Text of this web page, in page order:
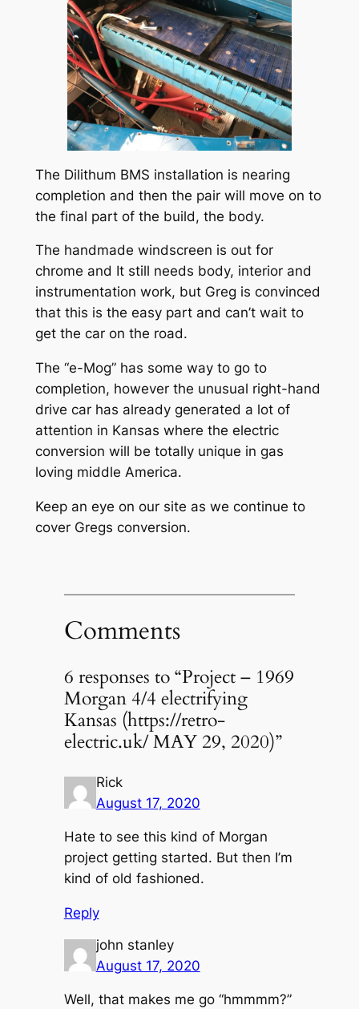
The Dilithum BMS installation is nearing
completion and then the pair will move on to
the final part of the build, the body.
The handmade windscreen is out for
chrome and It still needs body, interior and
instrumentation work, but Greg is convinced
that this is the easy part and can’t wait to
get the car on the road.
The “e-Mog” has some way to go to
completion, however the unusual right-hand
drive car has already generated a lot of
attention in Kansas where the electric
conversion will be totally unique in gas
loving middle America.
Keep an eye on our site as we continue to
cover Gregs conversion.
Comments
6 responses to “Project – 1969
Morgan 4/4 electrifying
Kansas (https://retro-
electric.uk/ MAY 29, 2020)”
Rick
August 17, 2020
Hate to see this kind of Morgan
project getting started. But then I’m
kind of old fashioned.
Reply
john stanley
August 17, 2020
Well, that makes me go “hmmmm?”